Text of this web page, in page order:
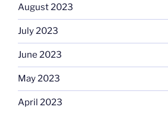
August 2023
July 2023
June 2023
May 2023
April 2023